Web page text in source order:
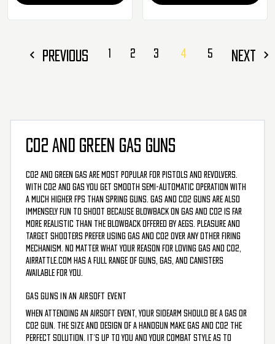
PREVIOUS 1 2 3 4 5 NEXT
CO2 AND GREEN GAS GUNS
CO2 and Green Gas are most popular for pistols and revolvers.
With CO2 and Gas you get smooth semi-automatic operation with
a much higher FPS than spring guns. Gas and CO2 guns are also
immensely fun to shoot because blowback on Gas and CO2 is far
more realistic than the blowback offered by AEGs. Pleasure and
target shooters prefer using Gas and CO2 over any other firing
mechanism. No matter what your reason for loving gas and CO2,
AirRattle.com has a full range of guns, gas, and canisters
available for you.
GAS GUNS IN AN AIRSOFT EVENT
When attending an airsoft event, your sidearm should be a gas or
CO2 gun. The size and design of a handgun make gas and CO2 the
perfect solution. It’s up to you and your combat style as to